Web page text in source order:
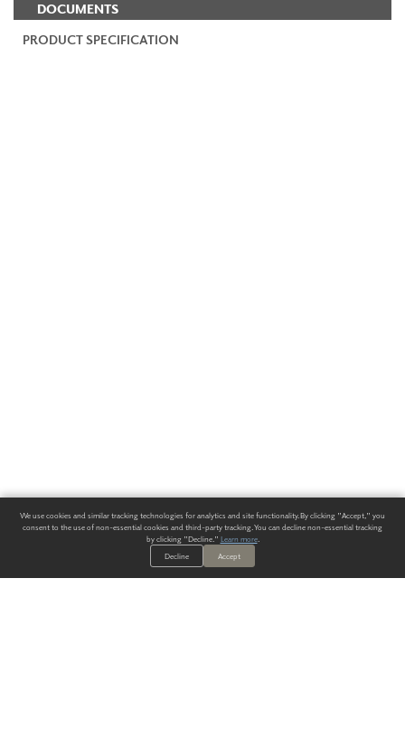
DOCUMENTS
PRODUCT SPECIFICATION
We use cookies and similar tracking technologies for analytics and site functionality. By clicking "Accept," you
consent to the use of non-essential cookies and third-party tracking. You can decline non-essential tracking
by clicking "Decline." Learn more.
Decline
Accept